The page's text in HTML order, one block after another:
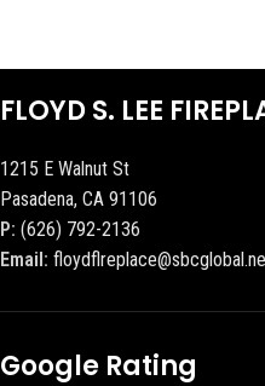
FLOYD S. LEE
1215 E Walnut St
Pasadena, CA 91106
P: (626) 792-2136
Email:
Google Rating